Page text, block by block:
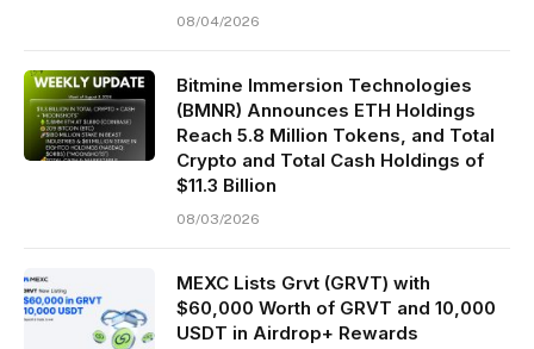
08/04/2026
Bitmine Immersion Technologies
(BMNR) Announces ETH Holdings
Reach 5.8 Million Tokens, and Total
Crypto and Total Cash Holdings of
$11.3 Billion
08/03/2026
MEXC Lists Grvt (GRVT) with
$60,000 Worth of GRVT and 10,000
USDT in Airdrop+ Rewards